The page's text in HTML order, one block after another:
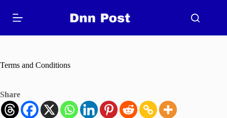
content
Terms and Conditions
Share